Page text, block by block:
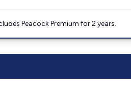
Peacock Premium for 2 years.